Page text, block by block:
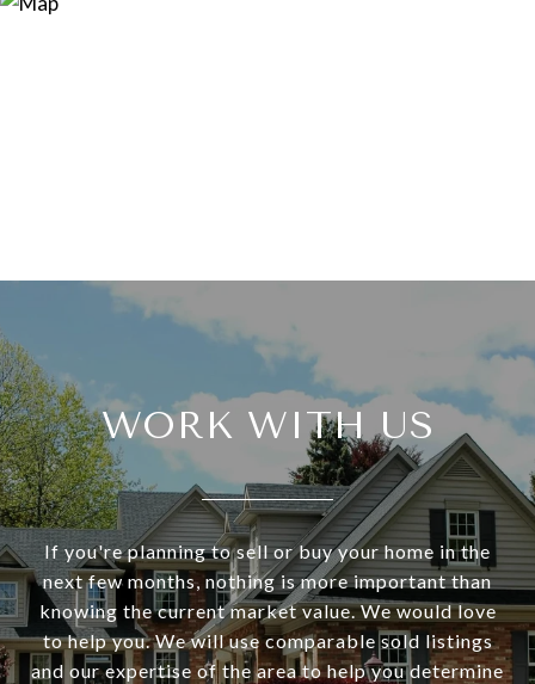
WORK WITH US
If you're planning to sell or buy your home in the
next few months, nothing is more important than
knowing the current market value. We would love
to help you. We will use comparable sold listings
and our expertise of the area to help you determine